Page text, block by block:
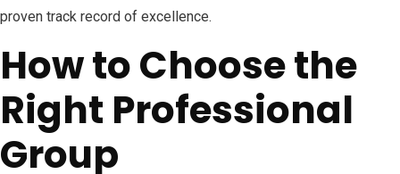
proven track record of excellence.
How to Choose the
Right Professional
Group